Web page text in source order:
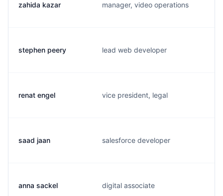
zahida kazar manager, video operations
stephen peery lead web developer
renat engel vice president, legal
saad jaan salesforce developer
anna sackel digital associate